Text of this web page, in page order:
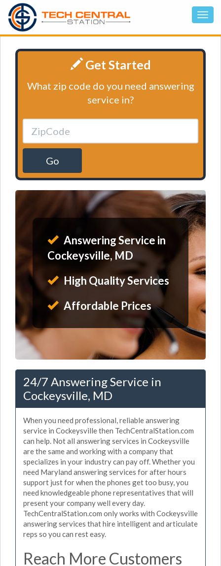
Get Started
What zip code do you need answering
service in?
Go
Answering Service in
Cockeysville, MD
High Quality Services
Affordable Prices
24/7 Answering Service in
Cockeysville, MD
When you need professional, reliable answering
service in Cockeysville then TechCentralStation.com
can help. Not all answering services in Cockeysville
are the same and working with a company that
specializes in your industry can pay off. Whether you
need Maryland answering services for after hours
support just for when the phones get too busy, you
need knowledgeable phone representatives that will
present your company well every day.
TechCentralStation.com only works with Cockeysville
answering services that hire intelligent and articulate
reps so you can rest easy.
Reach More Customers